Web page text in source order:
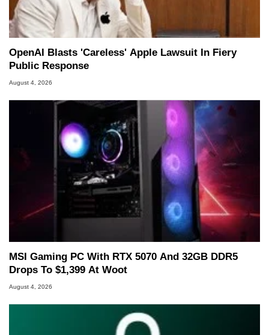
OpenAI Blasts 'Careless' Apple Lawsuit In Fiery
Public Response
August 4, 2026
MSI Gaming PC With RTX 5070 And 32GB DDR5
Drops To $1,399 At Woot
August 4, 2026